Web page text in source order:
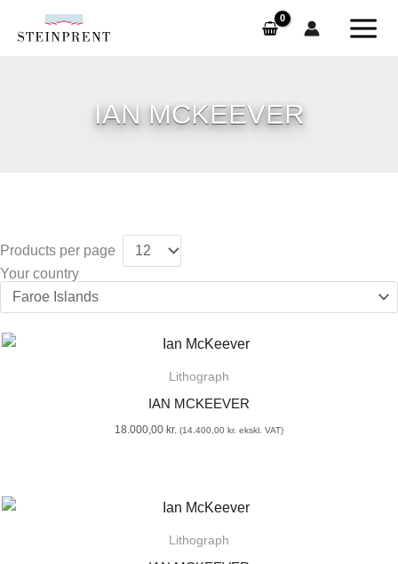
IAN MCKEEVER
Products per page
Your country
Lithograph
IAN MCKEEVER
18.000,00 kr. (14.400,00 kr. ekskl. VAT)
Lithograph